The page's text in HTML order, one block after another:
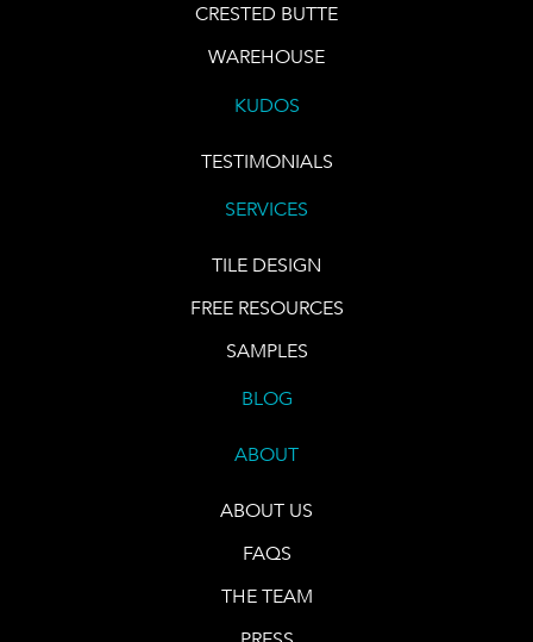
CRESTED BUTTE
WAREHOUSE
KUDOS
TESTIMONIALS
SERVICES
TILE DESIGN
FREE RESOURCES
SAMPLES
BLOG
ABOUT
ABOUT US
FAQS
THE TEAM